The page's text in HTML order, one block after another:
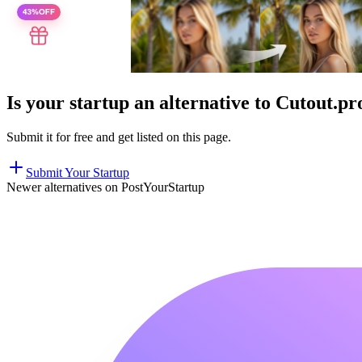
Is your startup an alternative to
Submit it for free and get listed on this page.
Submit Your Startup
Newer alternatives on PostYourStartup